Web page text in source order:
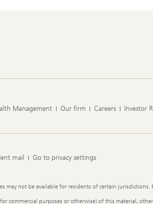
Management Our firm Careers Investor
mail Go to privacy settings
may not be available for residents of certain
commercial purposes or otherwise) of this material,